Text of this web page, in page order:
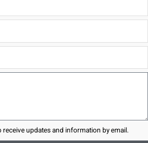
updates and information by email.